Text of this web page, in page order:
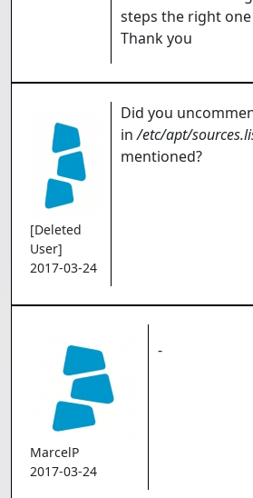
steps the right one
Thank you
[Deleted
User]
2017-03-24
Did you
in/etc/apt/
mentioned?
MarcelP
2017-03-24
-